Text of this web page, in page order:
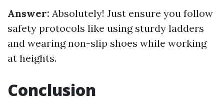
Answer: Absolutely! Just ensure you follow
safety protocols like using sturdy ladders
and wearing non-slip shoes while working
at heights.
Conclusion